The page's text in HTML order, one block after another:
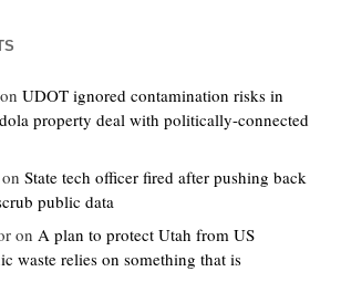
on UDOT ignored contamination risks in
property deal with politically-connected
on State tech officer fired after pushing back
public data
on A plan to protect Utah from US
waste relies on something that is